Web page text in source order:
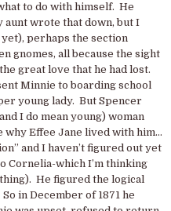
to do with himself. He
aunt wrote that down, but I
perhaps the section
gnomes, all because the sight
great love that he had lost.
Minnie to boarding school
young lady. But Spencer
I do mean young) woman
why Effee Jane lived with him…
and I haven’t figured out yet
Cornelia-which I’m thinking
He figured the logical
in December of 1871 he